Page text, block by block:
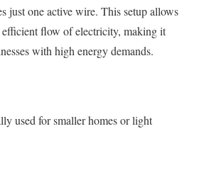
just one active wire. This setup allows
efficient flow of electricity, making it
with high energy demands.
used for smaller homes or light